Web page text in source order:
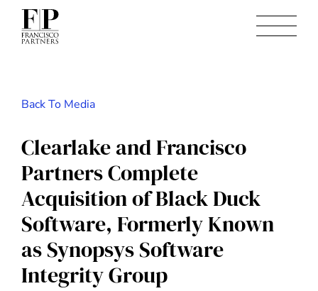
Back To Media
Clearlake and Francisco
Partners Complete
Acquisition of Black Duck
Software, Formerly Known
as Synopsys Software
Integrity Group